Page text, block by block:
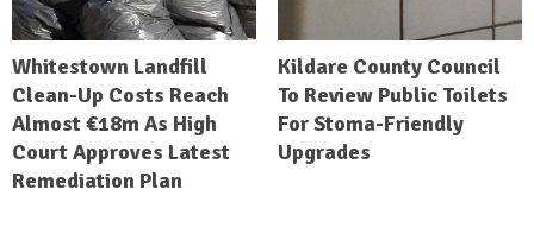
Whitestown Landfill
Clean-Up Costs Reach
Almost €18m As High
Court Approves Latest
Remediation Plan
Kildare County Council
To Review Public Toilets
For Stoma-Friendly
Upgrades